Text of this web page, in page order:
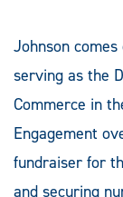
Johnson
serving as the
Commerce in
Engagement
fundraiser for
and securing